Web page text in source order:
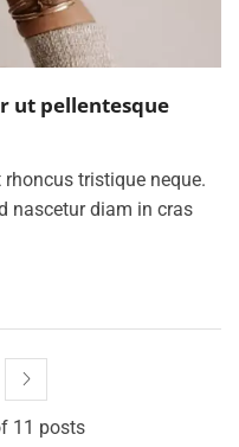
ut pellentesque
tristique neque.
nascetur diam in cras
11 posts